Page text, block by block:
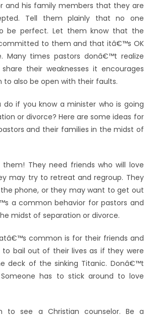
and his family members that they are
Tell them plainly that no one
be perfect. Let them know that the
to them and that itâ€™s OK
Many times pastors donâ€™t realize
their weaknesses it encourages
to also be open with their faults.
do if you know a minister who is going
or divorce? Here are some ideas for
and their families in the midst of
They need friends who will love
may try to retreat and regroup. They
phone, or they may want to get out
a common behavior for pastors and
midst of separation or divorce.
common is for their friends and
bail out of their lives as if they were
deck of the sinking Titanic. Donâ€™t
has to stick around to love
to see a Christian counselor. Be a